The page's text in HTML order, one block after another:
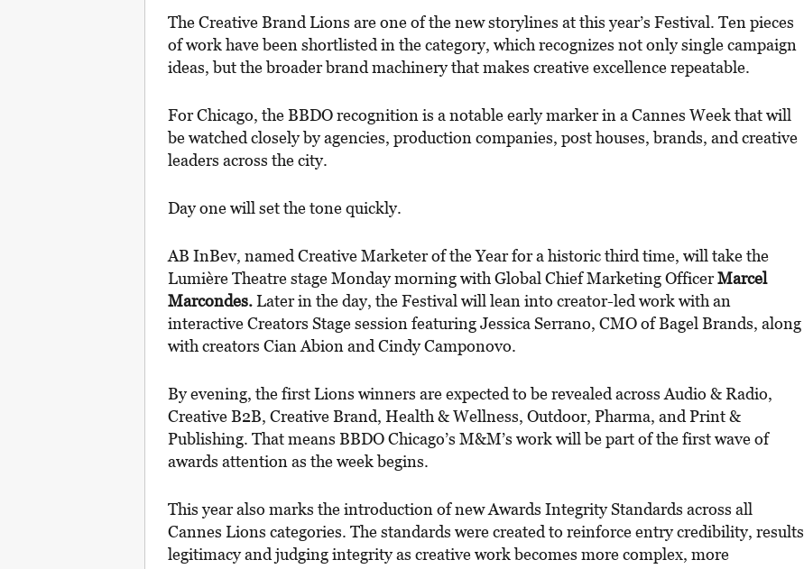
The Creative Brand Lions are one of the new storylines at this year’s Festival. Ten pieces
of work have been shortlisted in the category, which recognizes not only single campaign
ideas, but the broader brand machinery that makes creative excellence repeatable.
For Chicago, the BBDO recognition is a notable early marker in a Cannes Week that will
be watched closely by agencies, production companies, post houses, brands, and creative
leaders across the city.
Day one will set the tone quickly.
AB InBev, named Creative Marketer of the Year for a historic third time, will take the
Lumière Theatre stage Monday morning with Global Chief Marketing OfficerMarcel
Marcondes.Later in the day, the Festival will lean into creator-led work with an
interactive Creators Stage session featuring Jessica Serrano, CMO of Bagel Brands, along
with creators Cian Abion and Cindy Camponovo.
By evening, the first Lions winners are expected to be revealed across Audio & Radio,
Creative B2B, Creative Brand, Health & Wellness, Outdoor, Pharma, and Print &
Publishing. That means BBDO Chicago’s M&M’s work will be part of the first wave of
awards attention as the week begins.
This year also marks the introduction of new Awards Integrity Standards across all
Cannes Lions categories. The standards were created to reinforce entry credibility, results
legitimacy and judging integrity as creative work becomes more complex, more